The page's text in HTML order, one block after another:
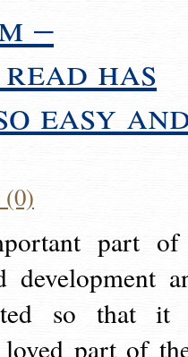
–
has
easy
(0)
part
development
so that it
part of